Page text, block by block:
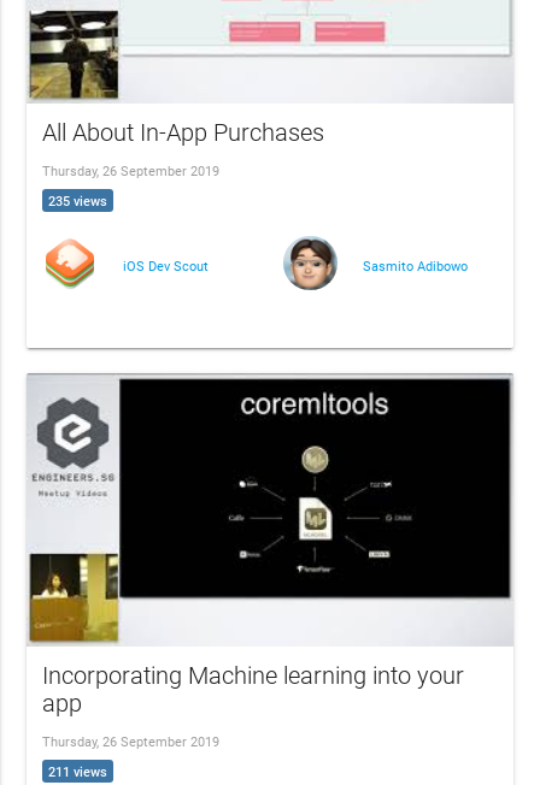
All About In-App Purchases
Thursday, 26 September 2019
235 views
iOS Dev Scout Sasmito Adibowo
Incorporating Machine learning into your
app
Thursday, 26 September 2019
211 views